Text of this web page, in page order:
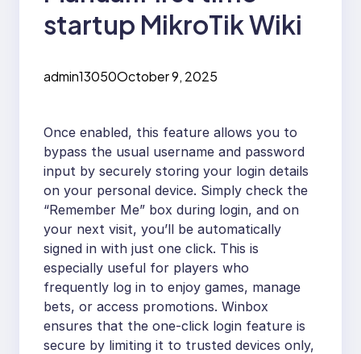
startup MikroTik Wiki
admin13050October 9, 2025
Once enabled, this feature allows you to
bypass the usual username and password
input by securely storing your login details
on your personal device. Simply check the
“Remember Me” box during login, and on
your next visit, you’ll be automatically
signed in with just one click. This is
especially useful for players who
frequently log in to enjoy games, manage
bets, or access promotions. Winbox
ensures that the one-click login feature is
secure by limiting it to trusted devices only,